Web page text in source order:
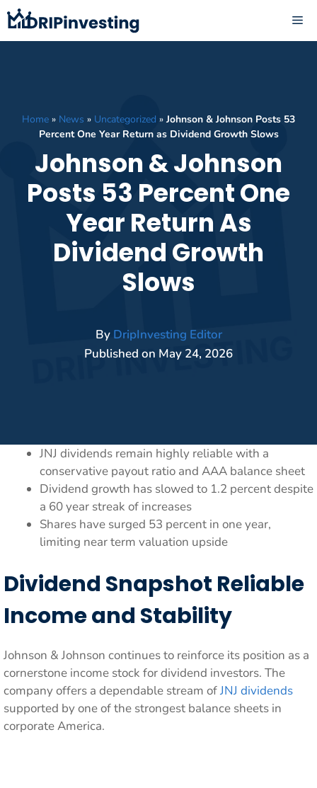
Skip
to
content
Home » News » Uncategorized »Johnson & Johnson Posts 53
Percent One Year Return as Dividend Growth Slows
Johnson & Johnson
Posts 53 Percent One
Year Return As
Dividend Growth
Slows
By DripInvesting Editor
Published on May 24, 2026
JNJ dividends remain highly reliable with a
conservative payout ratio and AAA balance sheet
Dividend growth has slowed to 1.2 percent despite
a 60 year streak of increases
Shares have surged 53 percent in one year,
limiting near term valuation upside
Dividend Snapshot Reliable
Income and Stability
Johnson & Johnson continues to reinforce its position as a
cornerstone income stock for dividend investors. The
company offers a dependable stream ofJNJ dividends
supported by one of the strongest balance sheets in
corporate America.